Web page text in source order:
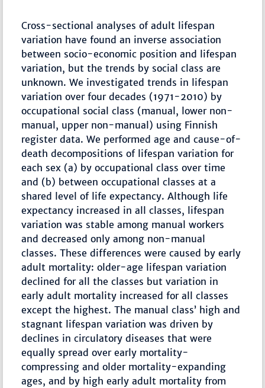
Cross-sectional analyses of adult lifespan
variation have found an inverse association
between socio-economic position and lifespan
variation, but the trends by social class are
unknown. We investigated trends in lifespan
variation over four decades (1971-2010) by
occupational social class (manual, lower non-
manual, upper non-manual) using Finnish
register data. We performed age and cause-of-
death decompositions of lifespan variation for
each sex (a) by occupational class over time
and (b) between occupational classes at a
shared level of life expectancy. Although life
expectancy increased in all classes, lifespan
variation was stable among manual workers
and decreased only among non-manual
classes. These differences were caused by early
adult mortality: older-age lifespan variation
declined for all the classes but variation in
early adult mortality increased for all classes
except the highest. The manual class’ high and
stagnant lifespan variation was driven by
declines in circulatory diseases that were
equally spread over early mortality-
compressing and older mortality-expanding
ages, and by high early adult mortality from